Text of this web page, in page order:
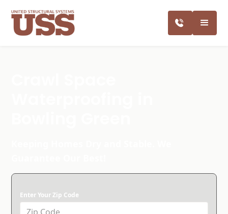
Enter Your Zip Code